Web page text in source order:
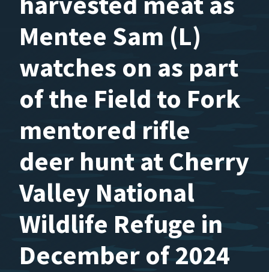
Mentee Sam (L)
watches on as part
of the Field to Fork
mentored rifle
deer hunt at Cherry
Valley National
Wildlife Refuge in
December of 2024